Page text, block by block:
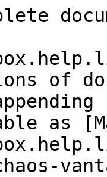
of
as